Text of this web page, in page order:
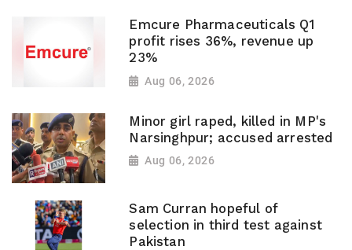
Emcure Pharmaceuticals Q1
profit rises 36%, revenue up
23%
Aug 06, 2026
Minor girl raped, killed in MP's
Narsinghpur; accused arrested
Aug 06, 2026
Sam Curran hopeful of
selection in third test against
Pakistan